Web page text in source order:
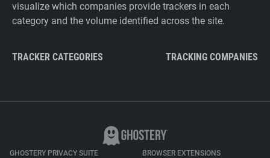
visualize which companies provide trackers in each
category and the volume identified across the site.
TRACKER CATEGORIES TRACKING COMPANIES
GHOSTERY PRIVACY SUITE BROWSER EXTENSIONS